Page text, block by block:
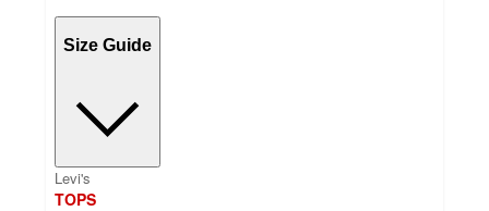
Size Guide
Levi's
TOPS